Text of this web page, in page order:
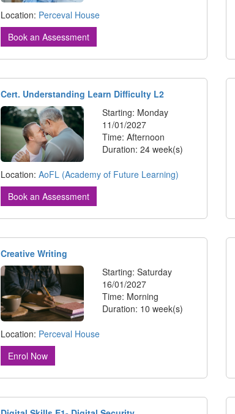
Location: Perceval House
Book an Assessment
Cert. Understanding Learn Difficulty L2
Starting: Monday
11/01/2027
Time: Afternoon
Duration: 24 week(s)
Location: AoFL (Academy of Future Learning)
Book an Assessment
Creative Writing
Starting: Saturday
16/01/2027
Time: Morning
Duration: 10 week(s)
Location: Perceval House
Enrol Now